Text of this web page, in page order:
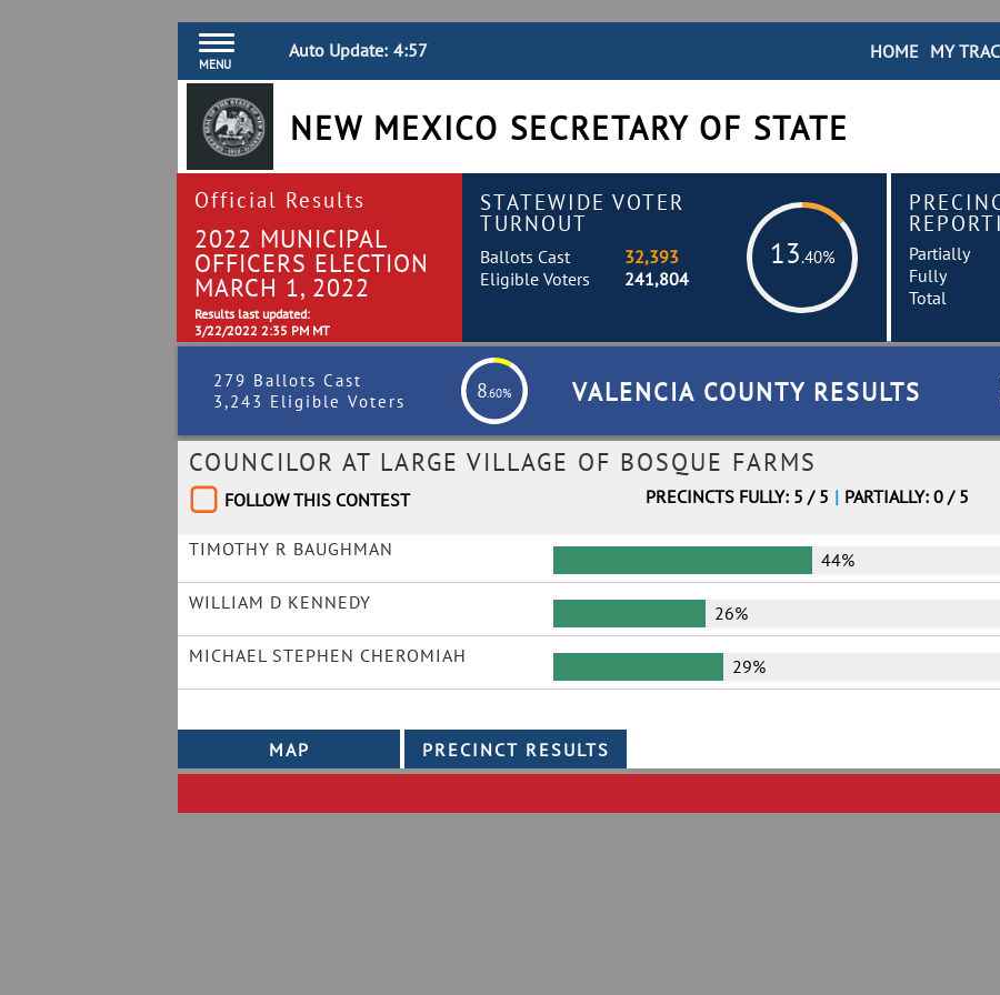
MENU
Auto Update: 4:57 MY
HOME
NEW MEXICO SECRETARY OF STATE
Official Results
2022 MUNICIPAL
OFFICERS ELECTION
MARCH 1, 2022
Results last updated:
3/22/2022 2:35 PM MT
STATEWIDE VOTER
TURNOUT
13.40%
Ballots Cast
32,393
Eligible Voters
241,804
Partially
Fully
Total
279 Ballots Cast
3,243 Eligible Voters
8.60% VALENCIA COUNTY RESULTS
COUNCILOR AT LARGE VILLAGE OF BOSQUE FARMS
FOLLOW THIS CONTEST PRECINCTS FULLY: 5 / 5 | PARTIALLY: 0 / 5
TIMOTHY R BAUGHMAN 44%
WILLIAM D KENNEDY 26%
MICHAEL STEPHEN CHEROMIAH 29%